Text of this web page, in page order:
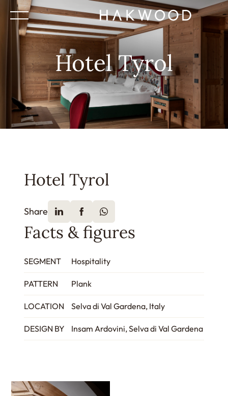
Hotel Tyrol
Hotel Tyrol
Share
Facts & figures
SEGMENT Hospitality
PATTERN Plank
LOCATION Selva di Val Gardena, Italy
DESIGN BY Insam Ardovini, Selva di Val Gardena